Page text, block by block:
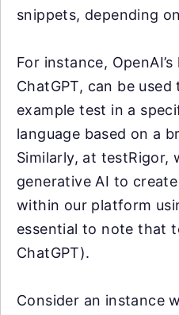
snippets, depending
For instance,
ChatGPT, can be
example test in a
language based on a
Similarly, at testRigor,
generative AI to
within our platform
essential to note that
ChatGPT).
Consider an instance